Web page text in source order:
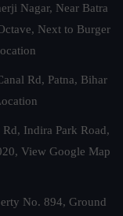
Nagar, Near Batra
Next to Burger
Rd, Patna, Bihar
Indira Park Road,
View Google Map
No. 894, Ground